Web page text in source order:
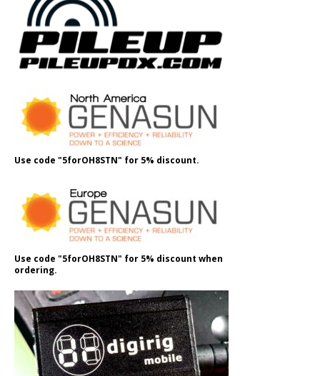
Use code "5forOH8STN" for 5% discount.
Use code "5forOH8STN" for 5% discount when
ordering.